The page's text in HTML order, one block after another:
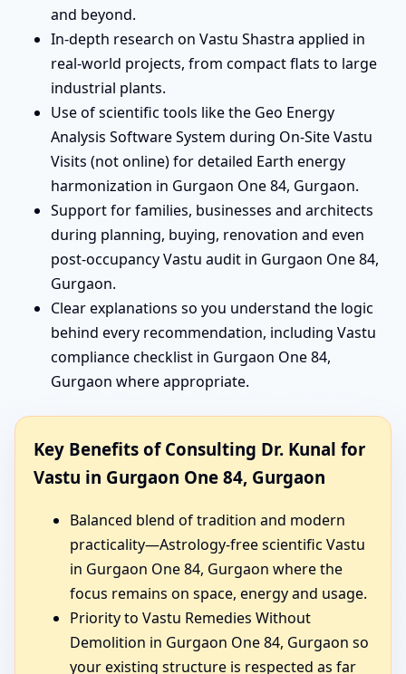
and beyond.
In-depth research on Vastu Shastra applied in
real-world projects, from compact flats to large
industrial plants.
Use of scientific tools like the Geo Energy
Analysis Software System during On-Site Vastu
Visits (not online) for detailed Earth energy
harmonization in Gurgaon One 84, Gurgaon.
Support for families, businesses and architects
during planning, buying, renovation and even
post-occupancy Vastu audit in Gurgaon One 84,
Gurgaon.
Clear explanations so you understand the logic
behind every recommendation, including Vastu
compliance checklist in Gurgaon One 84,
Gurgaon where appropriate.
Key Benefits of Consulting Dr. Kunal for
Vastu in Gurgaon One 84, Gurgaon
Balanced blend of tradition and modern
practicality—Astrology-free scientific Vastu
in Gurgaon One 84, Gurgaon where the
focus remains on space, energy and usage.
Priority to Vastu Remedies Without
Demolition in Gurgaon One 84, Gurgaon so
your existing structure is respected as far